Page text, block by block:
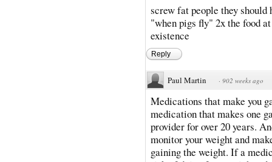
screw fat people they
"when pigs fly" 2x the food
existence
Reply
Paul Martin · 902 weeks ago
Medications that make you
medication that makes one
provider for over 20 years.
monitor your weight and
gaining the weight. If a